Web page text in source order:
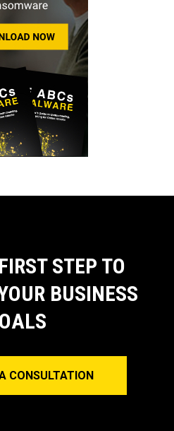
STEP TO
BUSINESS
CONSULTATION